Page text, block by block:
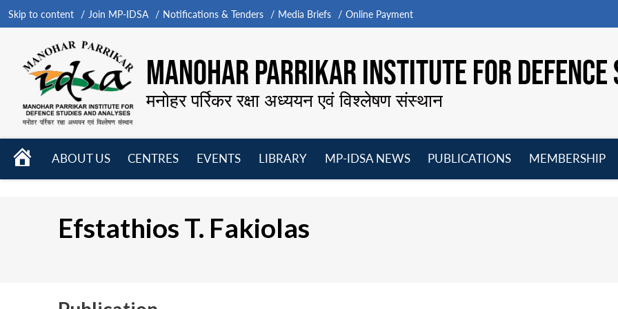
Skip to content Join MP-IDSA Notifications & Tenders Media Briefs Online Payment
MANOHAR PARRIKAR INSTITUTE FOR
मनोहर पर्रिकर रक्षा अध्ययन एवं विश्लेषण संस्थान
HOME
ABOUT US
CENTRES
EVENTS
LIBRARY
MP-IDSA NEWS
PUBLICATIONS
MEMBERSHIP
Efstathios T. Fakiolas